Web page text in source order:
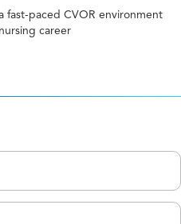
fast-paced CVOR environment
career